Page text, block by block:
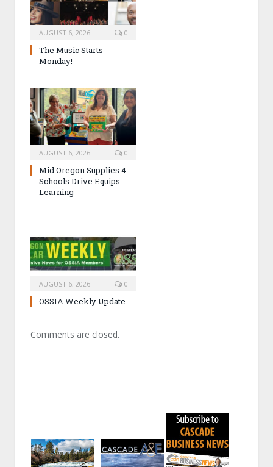
AUGUST 6, 2026 0
The Music Starts
Monday!
AUGUST 6, 2026 0
Mid Oregon Supplies 4
Schools Drive Equips
Learning
AUGUST 6, 2026 0
OSSIA Weekly Update
Comments are closed.